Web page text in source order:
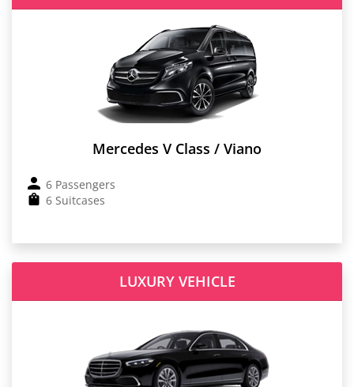
Mercedes V Class / Viano
6 Passengers
6 Suitcases
LUXURY VEHICLE